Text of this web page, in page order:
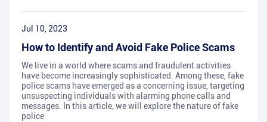
Jul 10, 2023
How to Identify and Avoid Fake Police Scams
We live in a world where scams and fraudulent activities
have become increasingly sophisticated. Among these, fake
police scams have emerged as a concerning issue, targeting
unsuspecting individuals with alarming phone calls and
messages. In this article, we will explore the nature of fake
police